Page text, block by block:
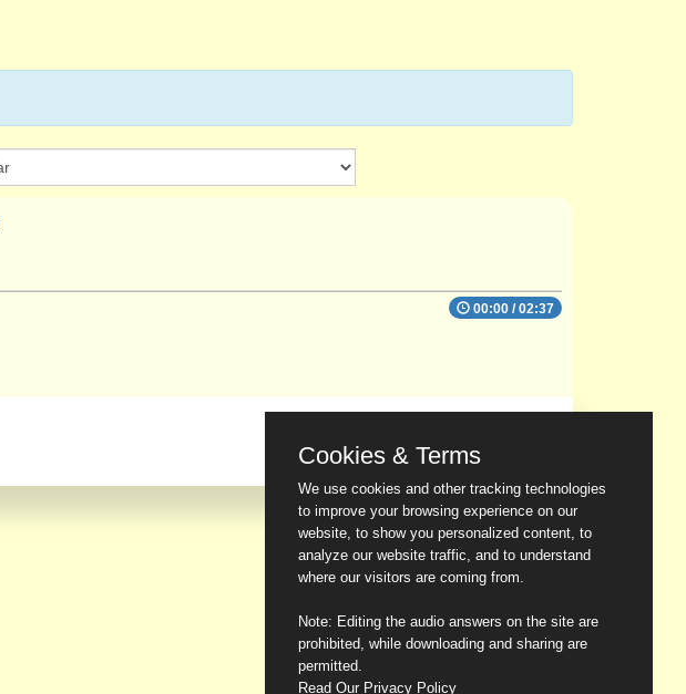
00:00 /02:37
Cookies & Terms
We use cookies and other tracking technologies
to improve your browsing experience on our
website, to show you personalized content, to
analyze our website traffic, and to understand
where our visitors are coming from.
Note: Editing the audio answers on the site are
prohibited, while downloading and sharing are
permitted.
Read Our Privacy Policy